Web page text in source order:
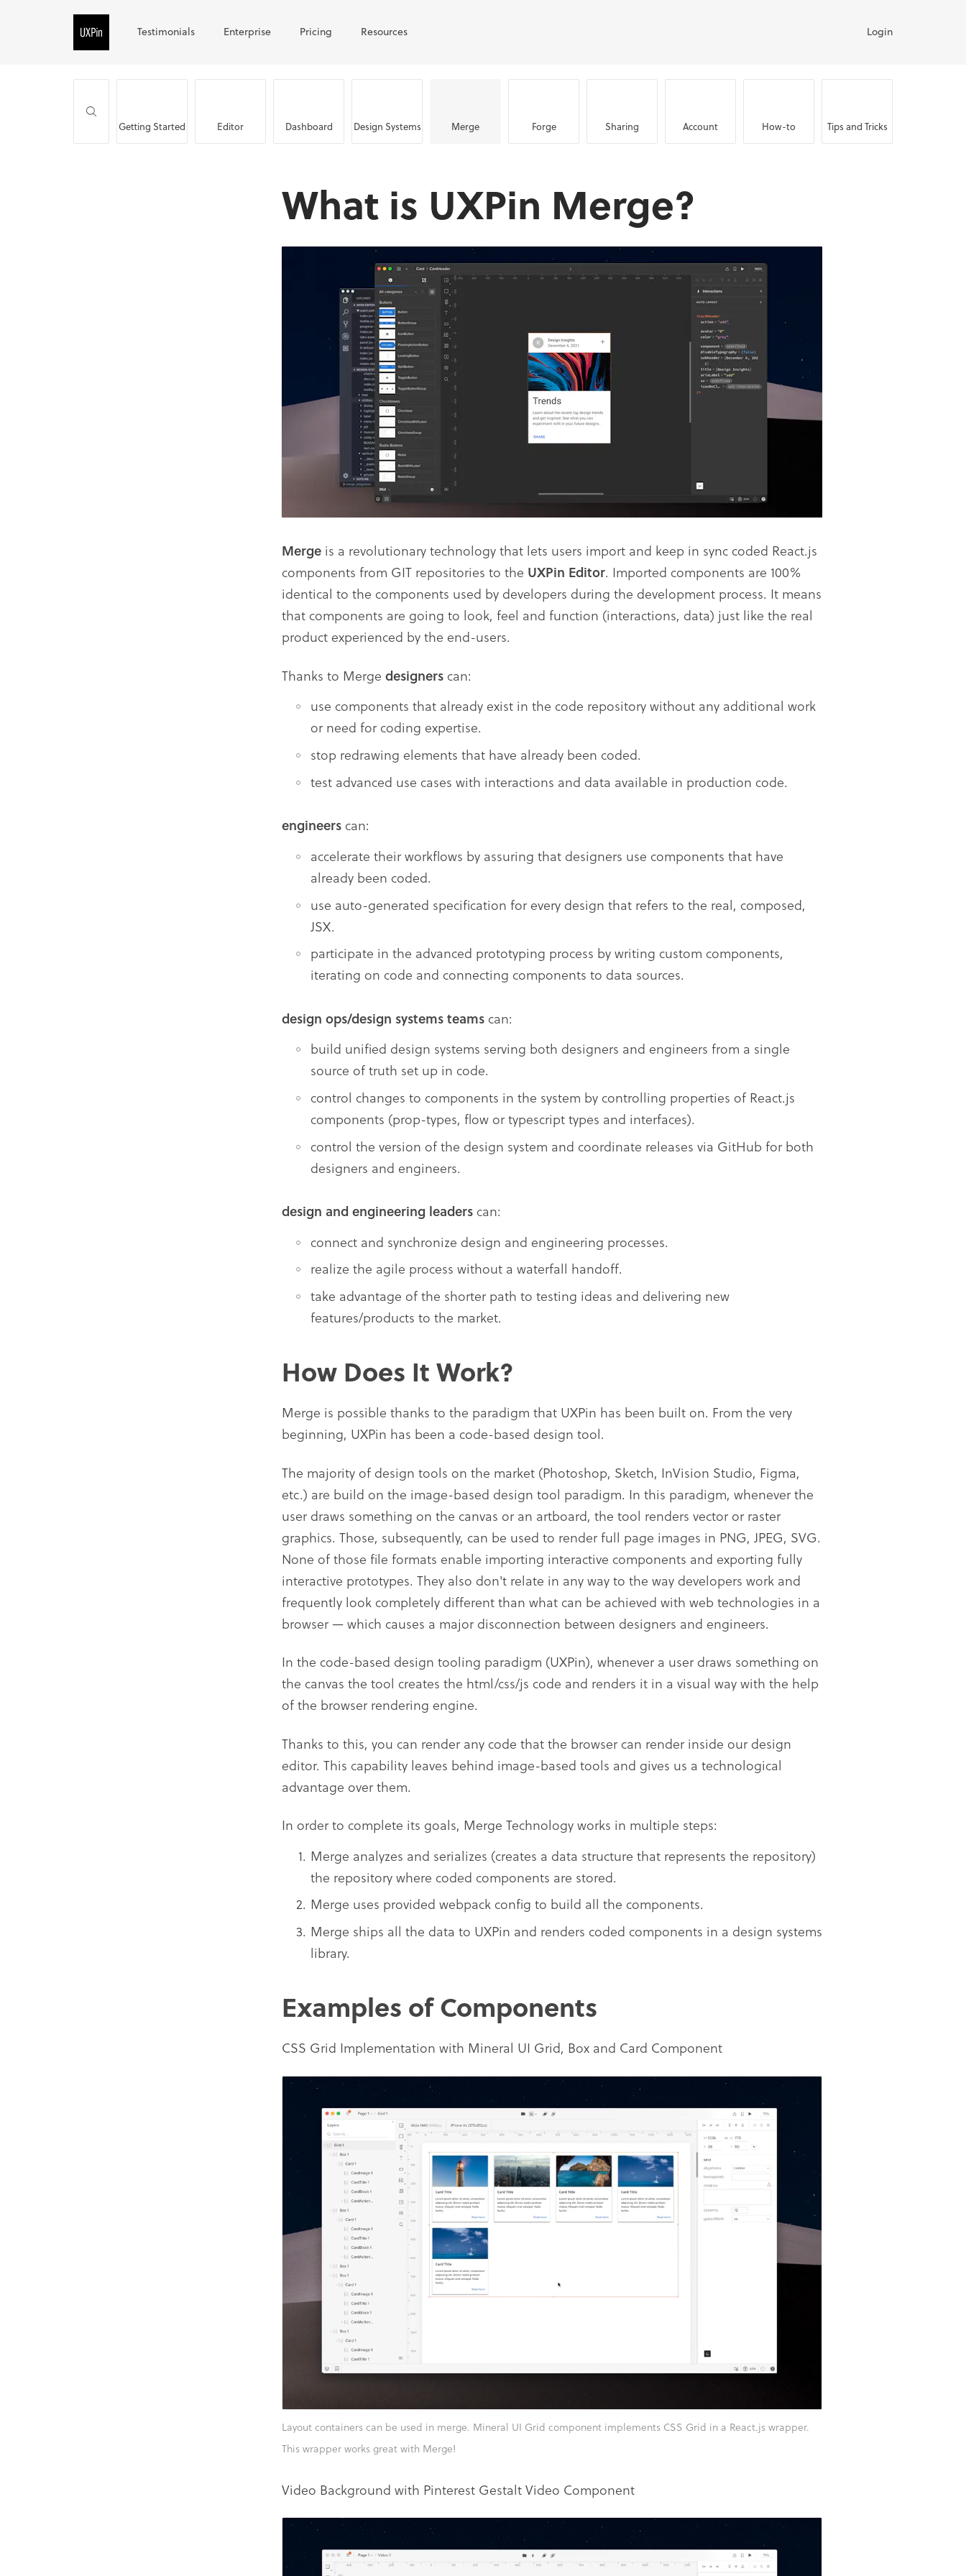
Testimonials Enterprise Pricing Resources Login
Getting Started Editor Dashboard Design Systems Merge Forge Sharing Account How-to Tips and Tricks
What is UXPin Merge?
Merge is a revolutionary technology that lets users import and keep in sync coded React.js
components from GIT repositories to the UXPin Editor. Imported components are 100%
identical to the components used by developers during the development process. It means
that components are going to look, feel and function (interactions, data) just like the real
product experienced by the end-users.
Thanks to Merge designers can:
use components that already exist in the code repository without any additional work
or need for coding expertise.
stop redrawing elements that have already been coded.
test advanced use cases with interactions and data available in production code.
engineers can:
accelerate their workflows by assuring that designers use components that have
already been coded.
use auto-generated specification for every design that refers to the real, composed,
JSX.
participate in the advanced prototyping process by writing custom components,
iterating on code and connecting components to data sources.
design ops/design systems teams can:
build unified design systems serving both designers and engineers from a single
source of truth set up in code.
control changes to components in the system by controlling properties of React.js
components (prop-types, flow or typescript types and interfaces).
control the version of the design system and coordinate releases via GitHub for both
designers and engineers.
design and engineering leaders can:
connect and synchronize design and engineering processes.
realize the agile process without a waterfall handoff.
take advantage of the shorter path to testing ideas and delivering new
features/products to the market.
How Does It Work?
Merge is possible thanks to the paradigm that UXPin has been built on. From the very
beginning, UXPin has been a code-based design tool.
The majority of design tools on the market (Photoshop, Sketch, InVision Studio, Figma,
etc.) are build on the image-based design tool paradigm. In this paradigm, whenever the
user draws something on the canvas or an artboard, the tool renders vector or raster
graphics. Those, subsequently, can be used to render full page images in PNG, JPEG, SVG.
None of those file formats enable importing interactive components and exporting fully
interactive prototypes. They also don't relate in any way to the way developers work and
frequently look completely different than what can be achieved with web technologies in a
browser — which causes a major disconnection between designers and engineers.
In the code-based design tooling paradigm (UXPin), whenever a user draws something on
the canvas the tool creates the html/css/js code and renders it in a visual way with the help
of the browser rendering engine.
Thanks to this, you can render any code that the browser can render inside our design
editor. This capability leaves behind image-based tools and gives us a technological
advantage over them.
In order to complete its goals, Merge Technology works in multiple steps:
Merge analyzes and serializes (creates a data structure that represents the repository)
the repository where coded components are stored.
Merge uses provided webpack config to build all the components.
Merge ships all the data to UXPin and renders coded components in a design systems
library.
Examples of Components
CSS Grid Implementation with Mineral UI Grid, Box and Card Component
Layout containers can be used in merge. Mineral UI Grid component implements CSS Grid in a React.js wrapper.
This wrapper works great with Merge!
Video Background with Pinterest Gestalt Video Component